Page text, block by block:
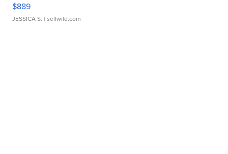
$889
JESSICA S. | sellwild.com